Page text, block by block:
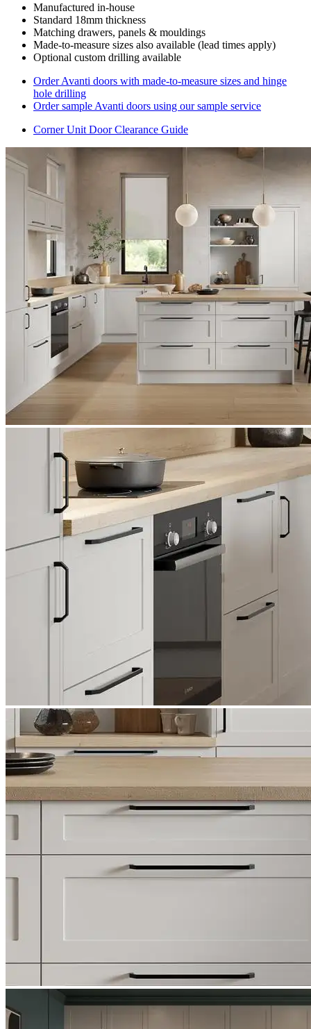
Manufactured in-house
Standard 18mm thickness
Matching drawers, panels & mouldings
Made-to-measure sizes also available (lead times apply)
Optional custom drilling available
Order Avanti doors with made-to-measure sizes and hinge
hole drilling
Order sample Avanti doors using our sample service
Corner Unit Door Clearance Guide